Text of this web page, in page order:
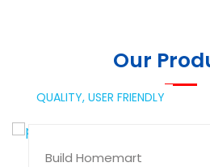
Our
QUALITY, USER FRIENDLY
Build Homemart